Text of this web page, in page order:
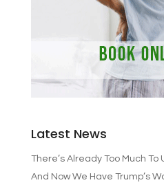
Latest News
There’s Already Too Much
And Now We Have Trump’s